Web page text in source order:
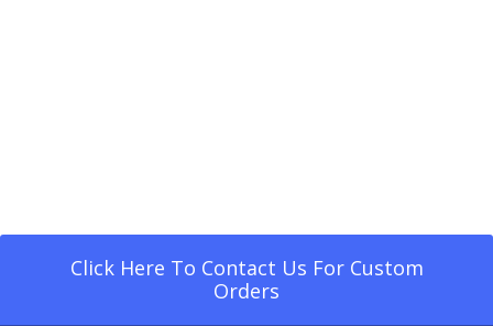
Click Here To Contact Us For Custom
Orders